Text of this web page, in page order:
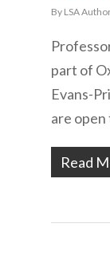
By LSA
part of
Evans-
are
Read